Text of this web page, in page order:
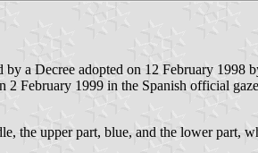
a Decree adopted on 12 February
2 February 1999 in the Spanish official
the upper part, blue, and the lower part,